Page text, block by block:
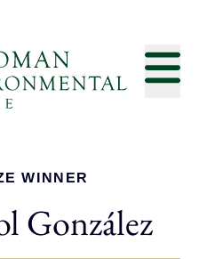
WINNER
González